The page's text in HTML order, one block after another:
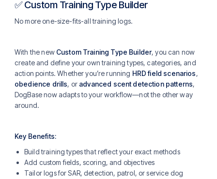
✅ Custom Training Type Builder
No more one-size-fits-all training logs.
With the new Custom Training Type Builder, you can now
create and define your own training types, categories, and
action points. Whether you’re running HRD field scenarios,
obedience drills, or advanced scent detection patterns,
DogBase now adapts to your workflow—not the other way
around.
Key Benefits:
Build training types that reflect your exact methods
Add custom fields, scoring, and objectives
Tailor logs for SAR, detection, patrol, or service dog